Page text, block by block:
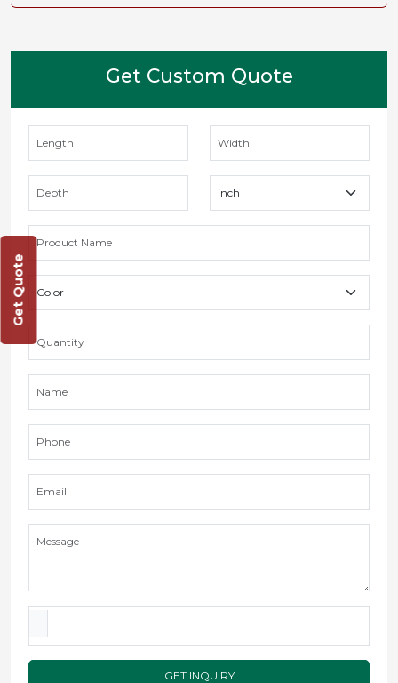
Get Custom Quote
GET INQUIRY
Get Quote